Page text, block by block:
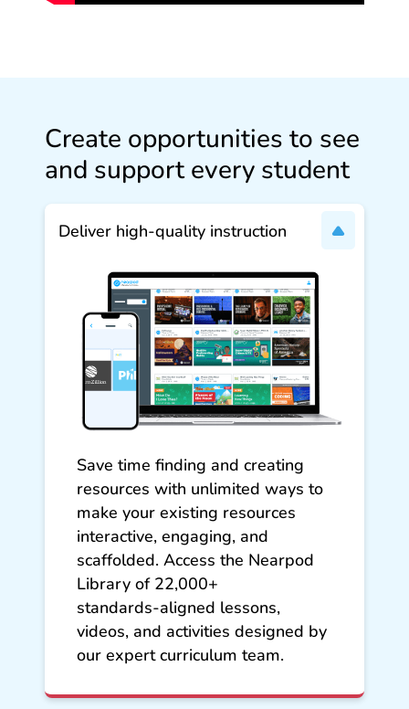
Create opportunities to see
and support every student
Deliver high‑quality instruction
Save time finding and creating
resources with unlimited ways to
make your existing resources
interactive, engaging, and
scaffolded. Access the Nearpod
Library of 22,000+
standards‑aligned lessons,
videos, and activities designed by
our expert curriculum team.